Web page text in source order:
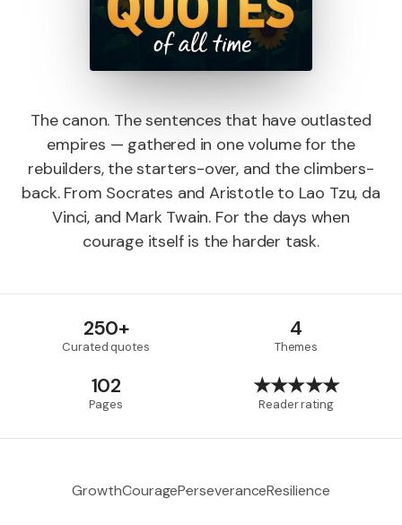
The canon. The sentences that have outlasted
empires — gathered in one volume for the
rebuilders, the starters-over, and the climbers-
back. From Socrates and Aristotle to Lao Tzu, da
Vinci, and Mark Twain. For the days when
courage itself is the harder task.
250+
Curated quotes
4
Themes
102
Pages
★★★★★
Reader rating
GrowthCouragePerseveranceResilience